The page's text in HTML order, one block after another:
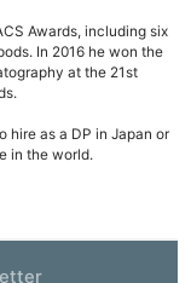
Awards, including six
In 2016 he won the
at the 21st
hire as a DP in Japan or
in the world.